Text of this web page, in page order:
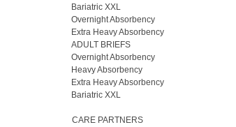
Bariatric XXL
Overnight Absorbency
Extra Heavy Absorbency
ADULT BRIEFS
Overnight Absorbency
Heavy Absorbency
Extra Heavy Absorbency
Bariatric XXL
CARE PARTNERS